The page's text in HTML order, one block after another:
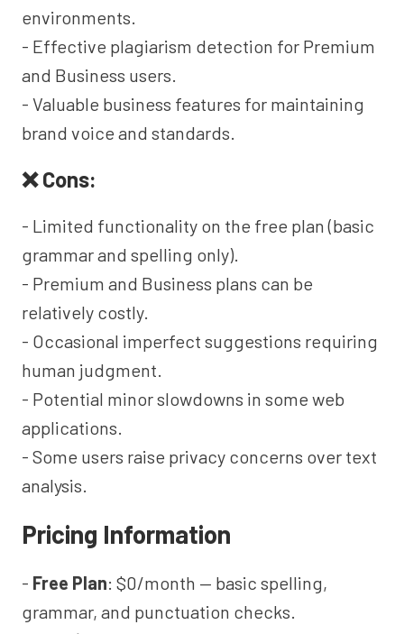
environments.
- Effective plagiarism detection for Premium
and Business users.
- Valuable business features for maintaining
brand voice and standards.
❌ Cons:
- Limited functionality on the free plan (basic
grammar and spelling only).
- Premium and Business plans can be
relatively costly.
- Occasional imperfect suggestions requiring
human judgment.
- Potential minor slowdowns in some web
applications.
- Some users raise privacy concerns over text
analysis.
Pricing Information
- Free Plan: $0/month — basic spelling,
grammar, and punctuation checks.